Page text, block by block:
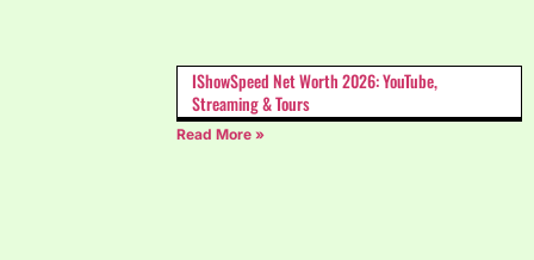
IShowSpeed Net Worth 2026: YouTube,
Streaming & Tours
Read More »